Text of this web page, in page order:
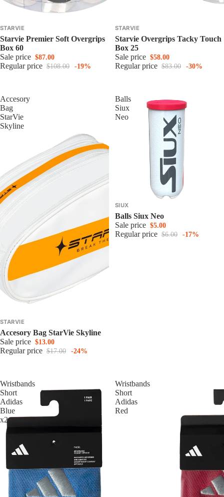
STARVIE
Starvie Premier Soft Overgrips
Box 60
Sale price $87.00
Regular price $108.00 -19%
STARVIE
Starvie Overgrips Tacky Touch
Box 25
Sale price $58.00
Regular price $83.00 -30%
Accesory
Bag
StarVie
Skyline
STARVIE
Accesory Bag StarVie Skyline
Sale price $13.00
Regular price $17.00 -24%
Balls
Siux
Neo
SIUX
Balls Siux Neo
Sale price $5.00
Regular price $6.00 -17%
Wristbands
Short
Adidas
Blue
x2
Wristbands
Short
Adidas
Red